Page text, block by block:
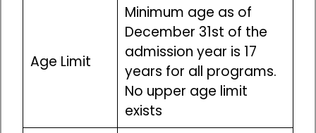
Age Limit
Minimum age as of
December 31st of the
admission year is 17
years for all programs.
No upper age limit
exists